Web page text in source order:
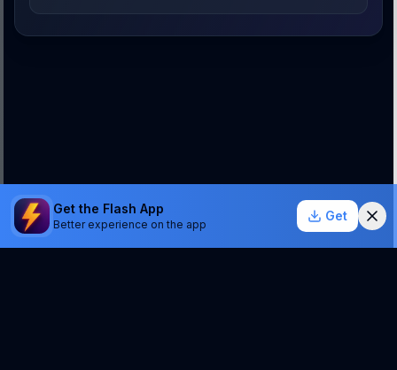
Get the Flash App
Better experience on the app
Get